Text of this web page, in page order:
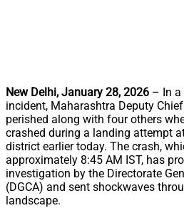
New Delhi, January 28, 2026 – In
incident, Maharashtra Deputy
perished along with four others
crashed during a landing attempt
district earlier today. The crash,
approximately 8:45 AM IST, has
investigation by the Directorate
(DGCA) and sent shockwaves
landscape.